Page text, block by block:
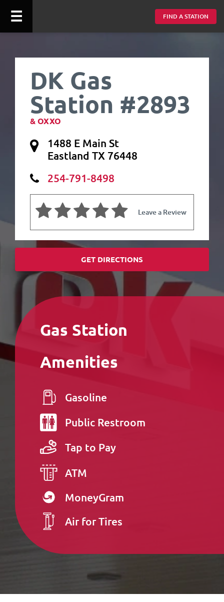
☰ FIND A STATION
DK Gas
Station #2893
& OXXO
1488 E Main St
Eastland TX 76448
254-791-8498
Leave a Review
GET DIRECTIONS
Gas Station
Amenities
Gasoline
Public Restroom
Tap to Pay
ATM
MoneyGram
Air for Tires